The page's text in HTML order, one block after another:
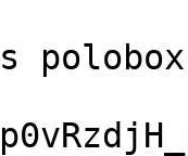
polobox